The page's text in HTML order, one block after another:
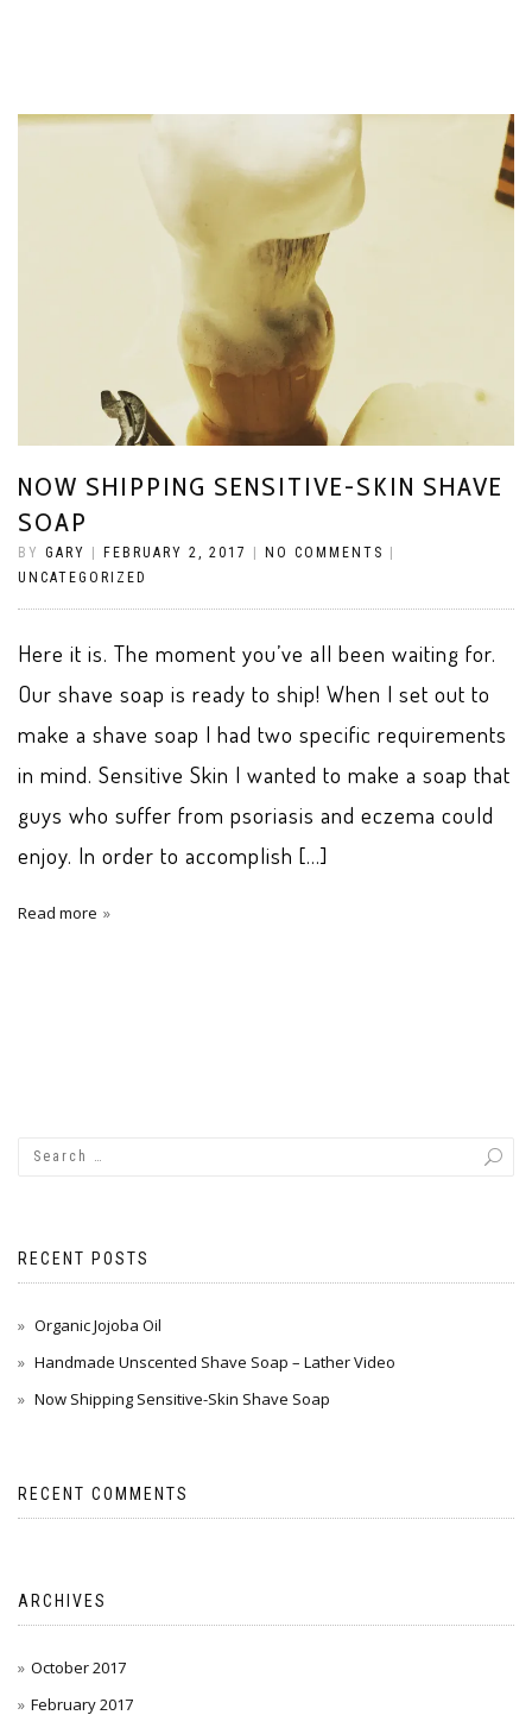
NOW SHIPPING SENSITIVE-SKIN SHAVE
SOAP
BY GARY | FEBRUARY 2, 2017 | NO COMMENTS |
UNCATEGORIZED
Here it is. The moment you’ve all been waiting for.
Our shave soap is ready to ship! When I set out to
make a shave soap I had two specific requirements
in mind. Sensitive Skin I wanted to make a soap that
guys who suffer from psoriasis and eczema could
enjoy. In order to accomplish […]
Read more
RECENT POSTS
Organic Jojoba Oil
Handmade Unscented Shave Soap – Lather Video
Now Shipping Sensitive-Skin Shave Soap
RECENT COMMENTS
ARCHIVES
October 2017
February 2017